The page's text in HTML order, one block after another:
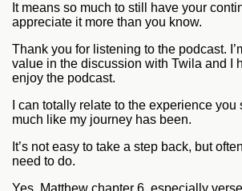
It means so much to still have your
appreciate it more than you know.
Thank you for listening to the podcast.
value in the discussion with Twila and I
enjoy the podcast.
I can totally relate to the experience you
much like my journey has been.
It’s not easy to take a step back, but
need to do.